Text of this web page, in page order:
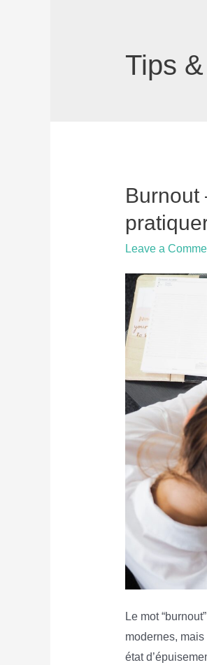
Tips
Burnout
Leave a
Le mot
modernes, mais
état